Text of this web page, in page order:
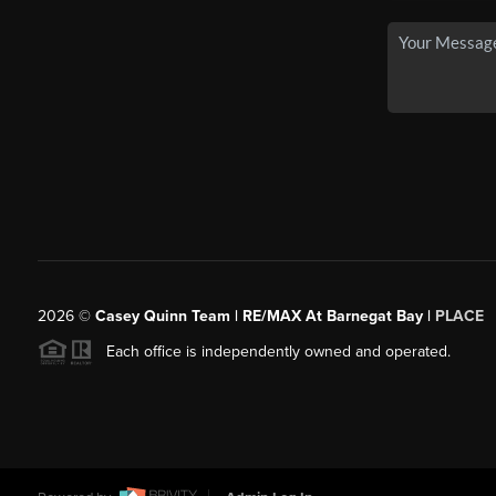
2026© Casey Quinn Team | RE/MAX At Barnegat Bay | PLACE
Each office is independently owned and operated.